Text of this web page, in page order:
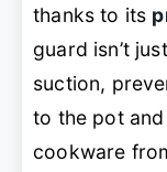
thanks to its
guard isn’t
suction,
to the pot
cookware